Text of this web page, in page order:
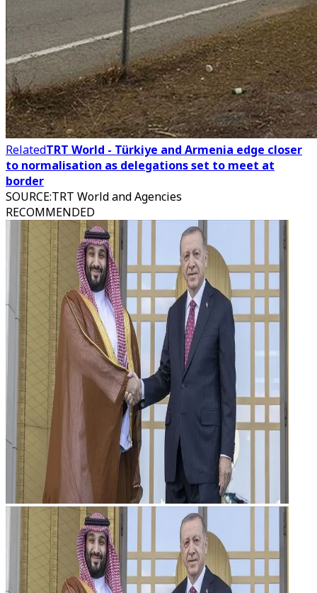
RelatedTRT World - Türkiye and Armenia edge closer
to normalisation as delegations set to meet at
border
SOURCE:TRT World and Agencies
RECOMMENDED